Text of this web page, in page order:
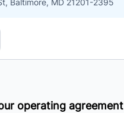
Baltimore, MD 21201-2395
operating agreement